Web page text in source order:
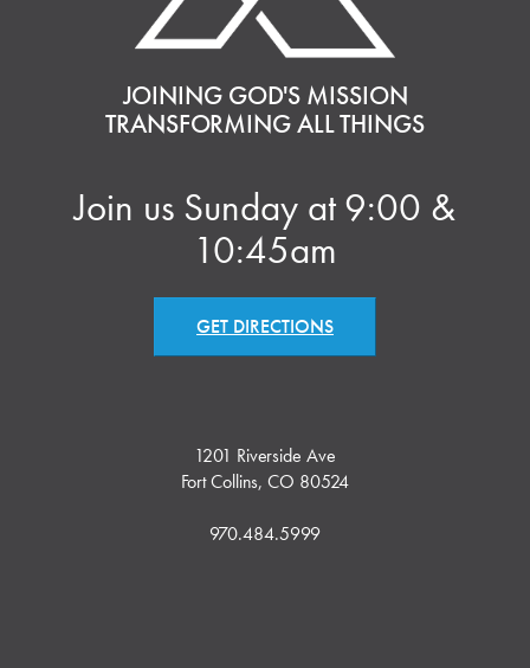
JOINING GOD'S MISSION
TRANSFORMING ALL THINGS
Join us Sunday at 9:00 &
10:45am
GET DIRECTIONS
1201 Riverside Ave
Fort Collins, CO 80524
970.484.5999